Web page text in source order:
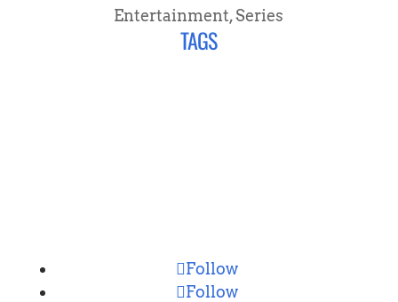
Entertainment,Series
TAGS
Follow
Follow